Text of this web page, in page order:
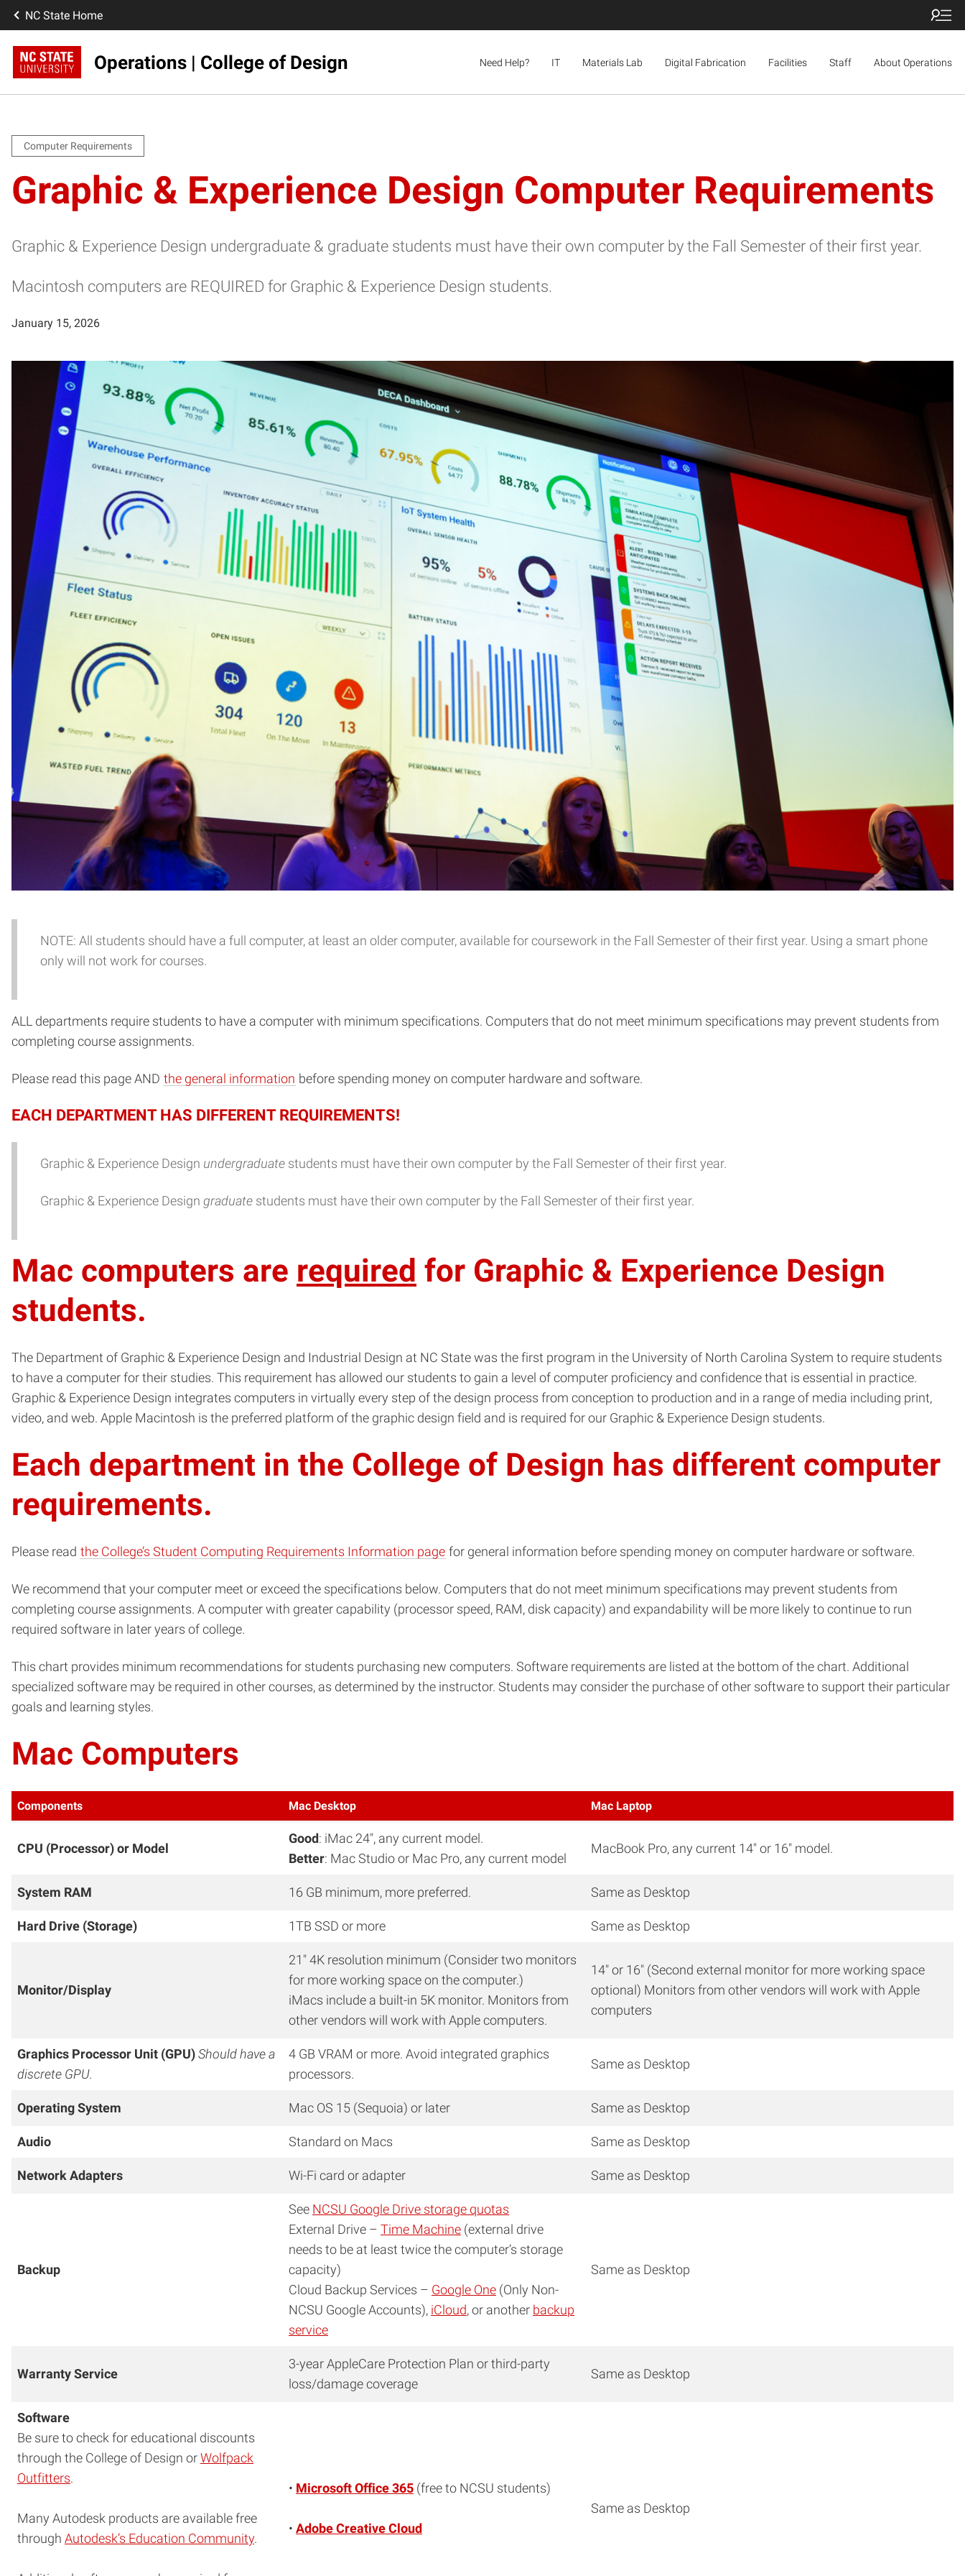
NC State Home
Operations | College of Design Need Help? IT Materials Lab Digital Fabrication Facilities Staff About Operations
Computer Requirements
Graphic & Experience Design Computer Requirements
Graphic & Experience Design undergraduate & graduate students must have their own computer by the Fall Semester of their first year.
Macintosh computers are REQUIRED for Graphic & Experience Design students.
January 15, 2026
NOTE: All students should have a full computer, at least an older computer, available for coursework in the Fall Semester of their first year. Using a smart phone
only will not work for courses.
ALL departments require students to have a computer with minimum specifications. Computers that do not meet minimum specifications may prevent students from
completing course assignments.
Please read this page AND the general information before spending money on computer hardware and software.
EACH DEPARTMENT HAS DIFFERENT REQUIREMENTS!
Graphic & Experience Design undergraduate students must have their own computer by the Fall Semester of their first year.
Graphic & Experience Design graduate students must have their own computer by the Fall Semester of their first year.
Mac computers are required for Graphic & Experience Design
students.
The Department of Graphic & Experience Design and Industrial Design at NC State was the first program in the University of North Carolina System to require students
to have a computer for their studies. This requirement has allowed our students to gain a level of computer proficiency and confidence that is essential in practice.
Graphic & Experience Design integrates computers in virtually every step of the design process from conception to production and in a range of media including print,
video, and web. Apple Macintosh is the preferred platform of the graphic design field and is required for our Graphic & Experience Design students.
Each department in the College of Design has different computer
requirements.
Please read the College’s Student Computing Requirements Information page for general information before spending money on computer hardware or software.
We recommend that your computer meet or exceed the specifications below. Computers that do not meet minimum specifications may prevent students from
completing course assignments. A computer with greater capability (processor speed, RAM, disk capacity) and expandability will be more likely to continue to run
required software in later years of college.
This chart provides minimum recommendations for students purchasing new computers. Software requirements are listed at the bottom of the chart. Additional
specialized software may be required in other courses, as determined by the instructor. Students may consider the purchase of other software to support their particular
goals and learning styles.
Mac Computers
Components Mac Desktop Mac Laptop
CPU (Processor) or Model
Good: iMac 24″, any current model.
Better: Mac Studio or Mac Pro, any current model
MacBook Pro, any current 14″ or 16″ model.
System RAM 16 GB minimum, more preferred. Same as Desktop
Hard Drive (Storage) 1TB SSD or more Same as Desktop
Monitor/Display
21″ 4K resolution minimum (Consider two monitors
for more working space on the computer.)
iMacs include a built-in 5K monitor. Monitors from
other vendors will work with Apple computers.
14″ or 16″ (Second external monitor for more working space
optional) Monitors from other vendors will work with Apple
computers
Graphics Processor Unit (GPU)Should have a
discrete GPU.
4 GB VRAM or more. Avoid integrated graphics
processors.
Same as Desktop
Operating System Mac OS 15 (Sequoia) or later Same as Desktop
Audio Standard on Macs Same as Desktop
Network Adapters Wi-Fi card or adapter Same as Desktop
Backup
See NCSU Google Drive storage quotas
External Drive – Time Machine (external drive
needs to be at least twice the computer’s storage
capacity)
Cloud Backup Services – Google One (Only Non-
NCSU Google Accounts), iCloud, or another backup
service
Same as Desktop
Warranty Service
3-year AppleCare Protection Plan or third-party
loss/damage coverage
Same as Desktop
Software
Be sure to check for educational discounts
through the College of Design orWolfpack
Outfitters.
Many Autodesk products are available free
through Autodesk’s Education Community.
• Microsoft Office 365 (free to NCSU students)
• Adobe Creative Cloud
Same as Desktop